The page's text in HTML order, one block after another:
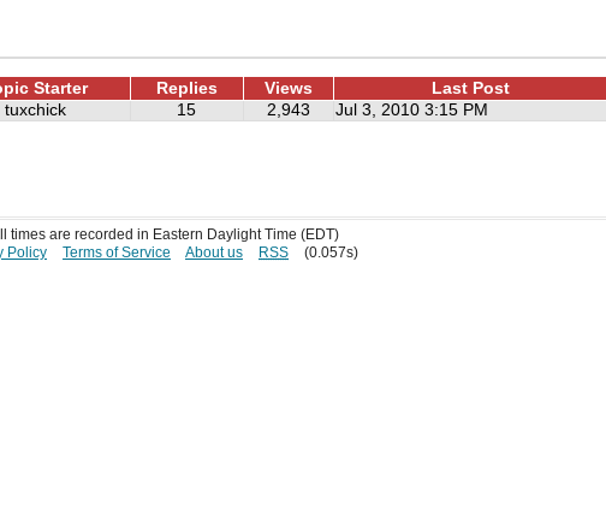
Starter Replies Views
Last Post
tuxchick 15 2,943 Jul 3, 2010 3:15 PM
times are recorded in Eastern Daylight Time (EDT)
Policy Terms of Service About us RSS (0.057s)